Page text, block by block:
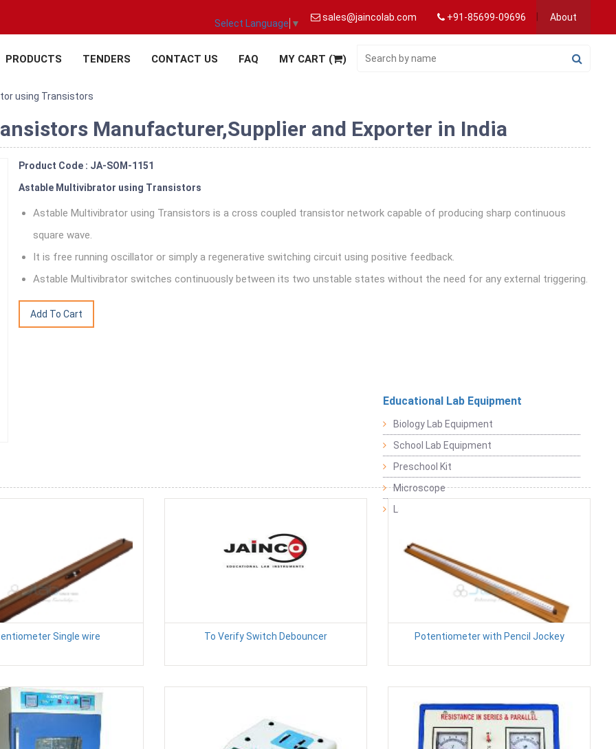
Select Language ▼
sales@jaincolab.com +91-85699-09696 About
PRODUCTS TENDERS CONTACT US FAQ MY CART ( )
using Transistors
Manufacturer,Supplier and Exporter in India
Product Code : JA-SOM-1151
Astable Multivibrator using Transistors
Astable Multivibrator using Transistors is a cross coupled transistor network capable of producing sharp continuous
square wave.
It is free running oscillator or simply a regenerative switching circuit using positive feedback.
Astable Multivibrator switches continuously between its two unstable states without the need for any external triggering.
Single wire To Verify Switch Debouncer Potentiometer with Pencil Jockey
Educational Lab Equipment
Biology Lab Equipment
School Lab Equipment
Preschool Kit
Microscope